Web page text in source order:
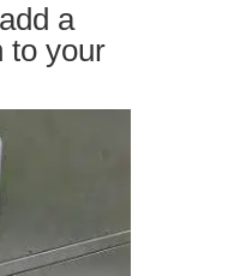
a
to your